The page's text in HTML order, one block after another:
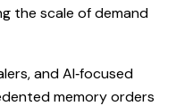
the scale of demand
and AI‑focused
memory orders